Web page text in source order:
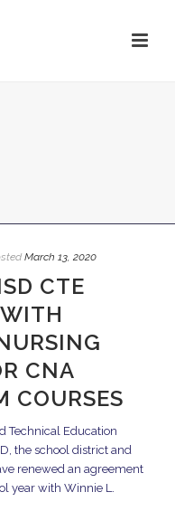
March 13, 2020
CTE
CNA
COURSES
Technical Education
the school district and
renewed an agreement
year with Winnie L.